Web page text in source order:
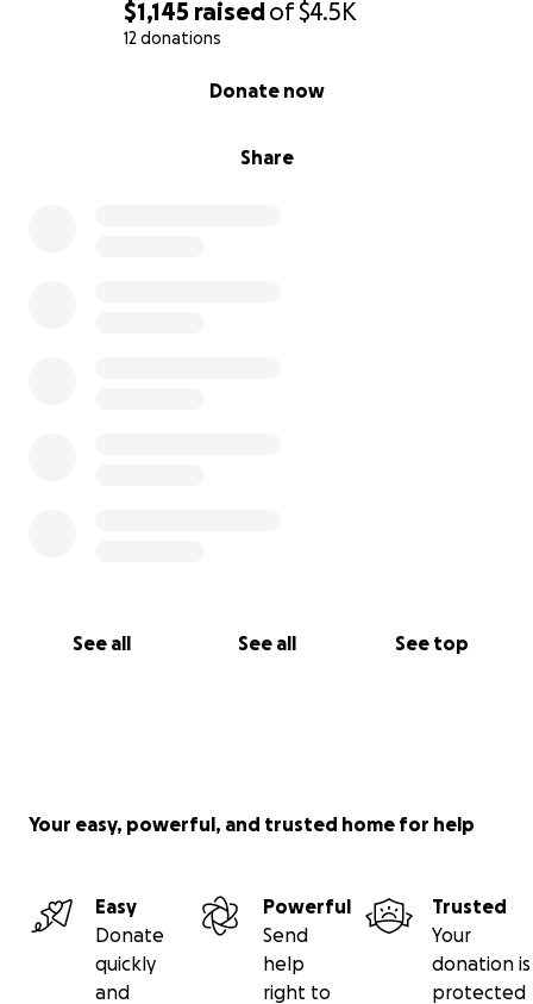
$1,145 raisedof$4.5K
12 donations
Share
Donate now
See all See all See top
success rate and even better odds for a cat! Save
Luna's eye!
Your easy, powerful, and trusted home for help
Easy
Donate
quickly
and
Powerful
Send
help
right to
Trusted
Your
donation is
protected